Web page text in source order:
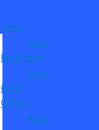
New
New
Inventory
New
Ford
Offers
New